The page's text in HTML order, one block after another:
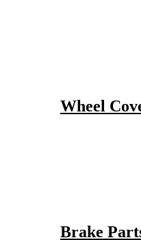
Wheel
Brake